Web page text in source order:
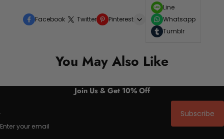
Facebook Twitter Pinterest
Line
Whatsapp
Tumblr
You May Also Like
Join Us & Get 10% Off
Enter your email
Subscribe